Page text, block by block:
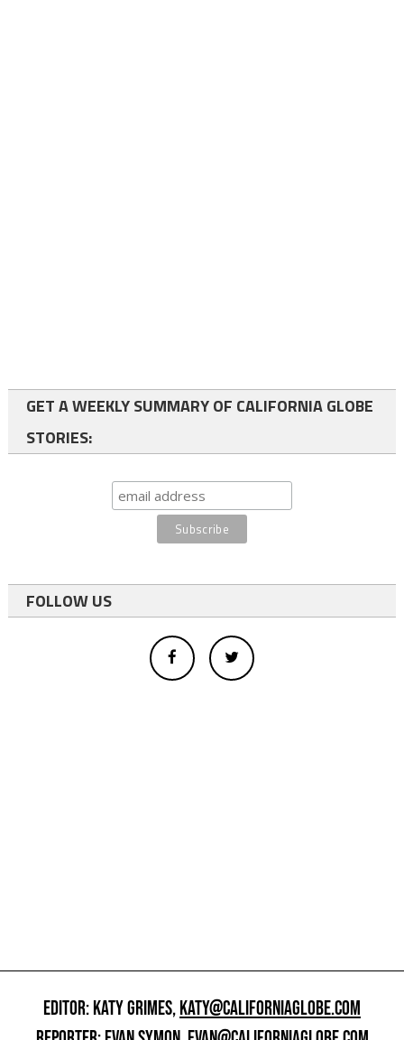
GET A WEEKLY SUMMARY OF CALIFORNIA GLOBE
STORIES:
FOLLOW US
EDITOR: KATY GRIMES,KATY@CALIFORNIAGLOBE.COM